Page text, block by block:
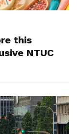
this
NTUC